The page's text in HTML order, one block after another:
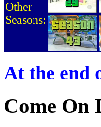
Other
Seasons:
At the end
Come On